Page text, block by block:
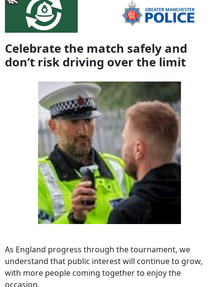
Celebrate the match safely and
don’t risk driving over the limit
As England progress through the tournament, we
understand that public interest will continue to grow,
with more people coming together to enjoy the
occasion.